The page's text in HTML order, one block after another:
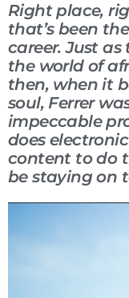
Right place,
that’s been
career. Just
the world of
then, when it
soul, Ferrer
impeccable
does
content to do
be staying on